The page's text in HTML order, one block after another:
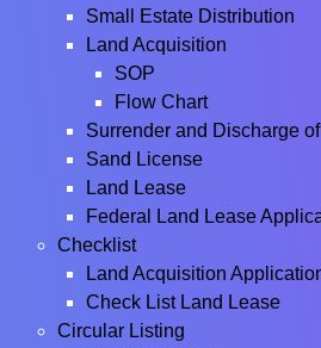
Small Estate Distribution
Land Acquisition
SOP
Flow Chart
Surrender and Discharge
Sand License
Land Lease
Federal Land Lease
Checklist
Land Acquisition
Check List Land Lease
Circular Listing